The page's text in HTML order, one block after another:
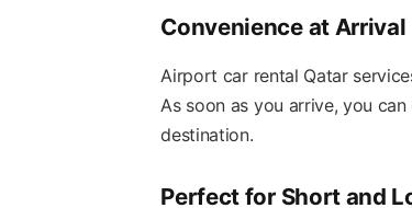
Convenience at Arrival
Airport car rental Qatar
As soon as you arrive, you
destination.
Perfect for Short and